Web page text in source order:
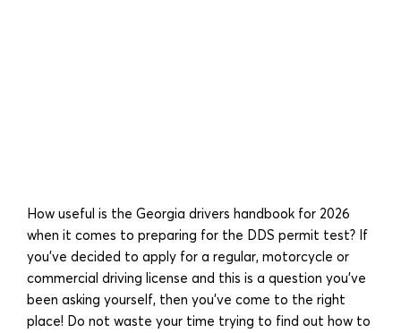
How useful is the Georgia drivers handbook for 2026
when it comes to preparing for the DDS permit test? If
you’ve decided to apply for a regular, motorcycle or
commercial driving license and this is a question you’ve
been asking yourself, then you’ve come to the right
place! Do not waste your time trying to find out how to